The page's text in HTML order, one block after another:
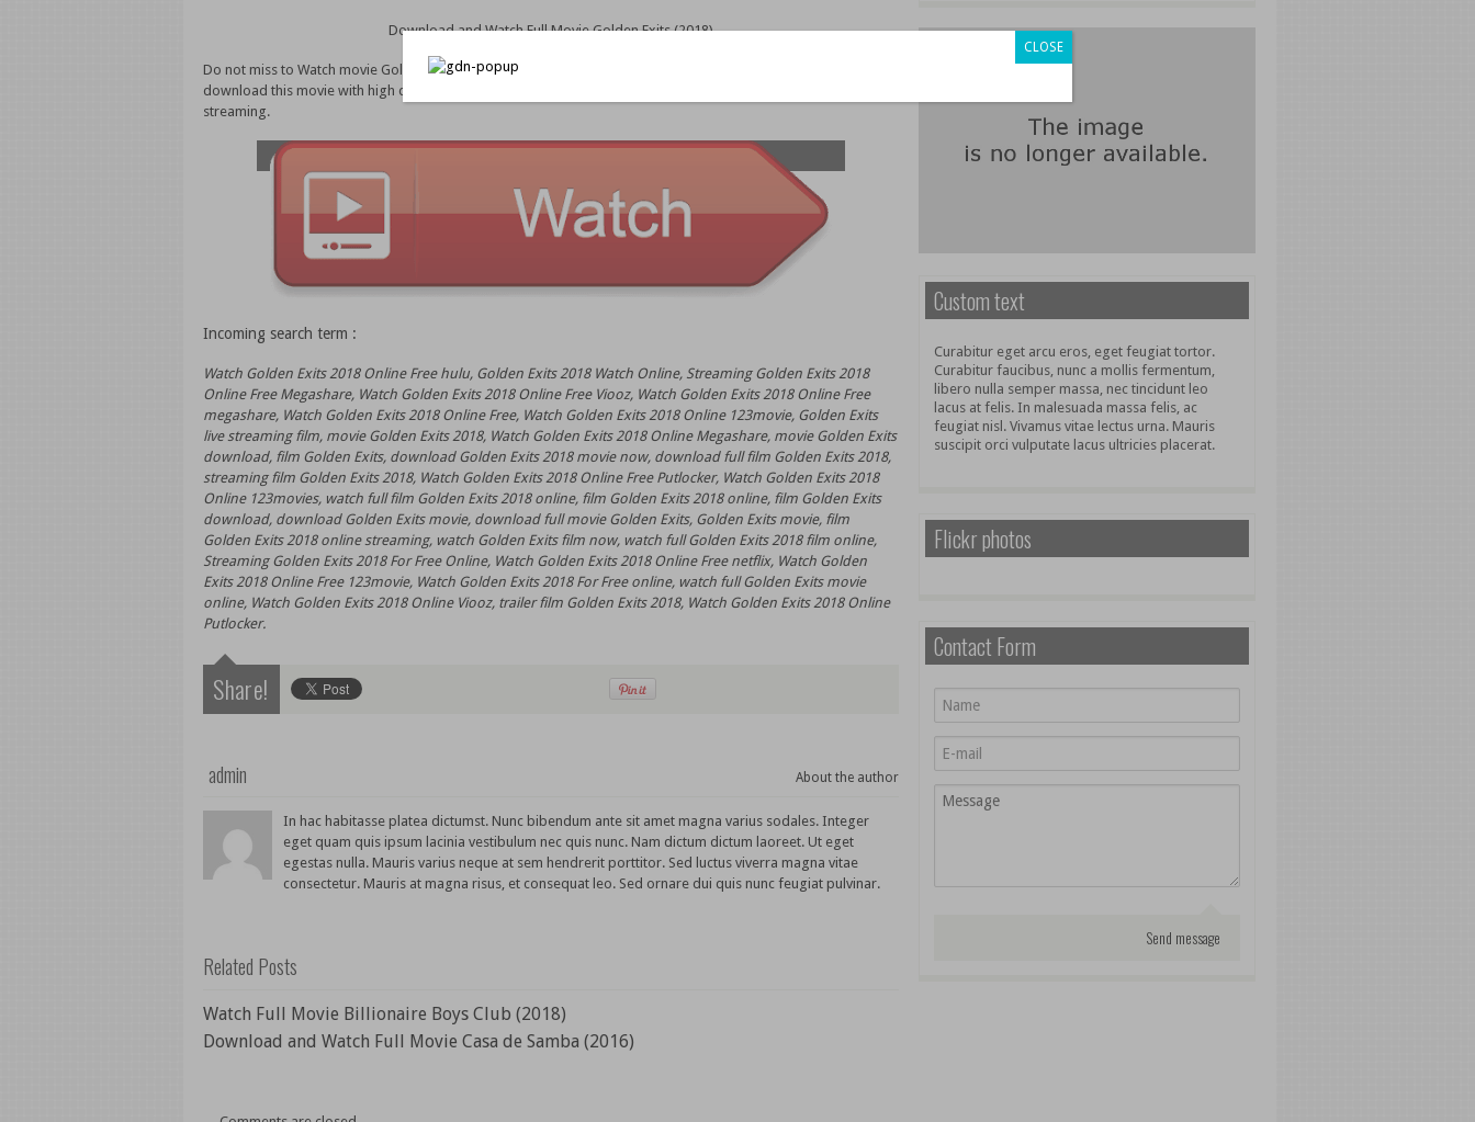
Download and Watch Full Movie Golden Exits (2018)
Do not miss to Watch movie Golden Exits (2018) Online for free with your family. only 2 step you can Watch or
download this movie with high quality video. Come and join us! because very much movie can you watch free
streaming.
Incoming search term :
Watch Golden Exits 2018 Online Free hulu, Golden Exits 2018 Watch Online, Streaming Golden Exits 2018
Online Free Megashare, Watch Golden Exits 2018 Online Free Viooz, Watch Golden Exits 2018 Online Free
megashare, Watch Golden Exits 2018 Online Free, Watch Golden Exits 2018 Online 123movie, Golden Exits
live streaming film, movie Golden Exits 2018, Watch Golden Exits 2018 Online Megashare, movie Golden Exits
download, film Golden Exits, download Golden Exits 2018 movie now, download full film Golden Exits 2018,
streaming film Golden Exits 2018, Watch Golden Exits 2018 Online Free Putlocker, Watch Golden Exits 2018
Online 123movies, watch full film Golden Exits 2018 online, film Golden Exits 2018 online, film Golden Exits
download, download Golden Exits movie, download full movie Golden Exits, Golden Exits movie, film
Golden Exits 2018 online streaming, watch Golden Exits film now, watch full Golden Exits 2018 film online,
Streaming Golden Exits 2018 For Free Online, Watch Golden Exits 2018 Online Free netflix, Watch Golden
Exits 2018 Online Free 123movie, Watch Golden Exits 2018 For Free online, watch full Golden Exits movie
online, Watch Golden Exits 2018 Online Viooz, trailer film Golden Exits 2018, Watch Golden Exits 2018 Online
Putlocker.
Share!
admin About the author
In hac habitasse platea dictumst. Nunc bibendum ante sit amet magna varius sodales. Integer
eget quam quis ipsum lacinia vestibulum nec quis nunc. Nam dictum dictum laoreet. Ut eget
egestas nulla. Mauris varius neque at sem hendrerit porttitor. Sed luctus viverra magna vitae
consectetur. Mauris at magna risus, et consequat leo. Sed ornare dui quis nunc feugiat pulvinar.
Related Posts
Watch Full Movie Billionaire Boys Club (2018)
Download and Watch Full Movie Casa de Samba (2016)
Custom text
Curabitur eget arcu eros, eget feugiat tortor.
Curabitur faucibus, nunc a mollis fermentum,
libero nulla semper massa, nec tincidunt leo
lacus at felis. In malesuada massa felis, ac
feugiat nisl. Vivamus vitae lectus urna. Mauris
suscipit orci vulputate lacus ultricies placerat.
Flickr photos
Contact Form
CLOSE